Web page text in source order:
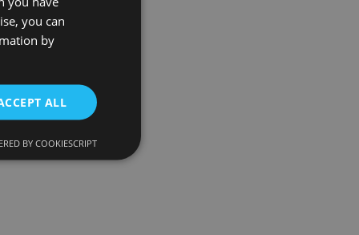
you can
by
ALL
BY COOKIESCRIPT